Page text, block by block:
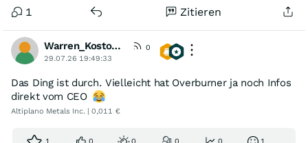
1 Zitieren
Warren_Kostolany
0
29.07.26 19:49:33
Das Ding ist durch. Vielleicht hat Overburner ja noch Infos
direkt vom CEO
Altiplano Metals Inc. | 0,011 €
1 0 0 0 0 1